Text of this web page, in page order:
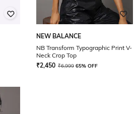
NEW BALANCE
NB Transform Typographic Print V-
Neck Crop Top
₹2,450 ₹6,999 65% OFF